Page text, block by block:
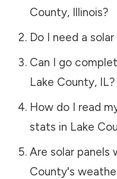
County, Illinois?
Do I need a
Can I go
Lake County, IL?
How do I read
stats in Lake
Are solar panels
County's